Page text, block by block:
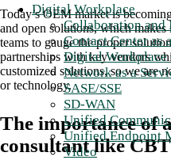
Digital Workplace
Collaboration and
Contact Center as
Digital Workplace
Network as a
SASE/SSE
SD-WAN
Unified
Unified Endpoint
Video
Today’s OEM market is
and open solutions, which
teams to gauge the proper
partnerships with key vendors
customized solutions, so we are
or technology.
The importance of
consultant like